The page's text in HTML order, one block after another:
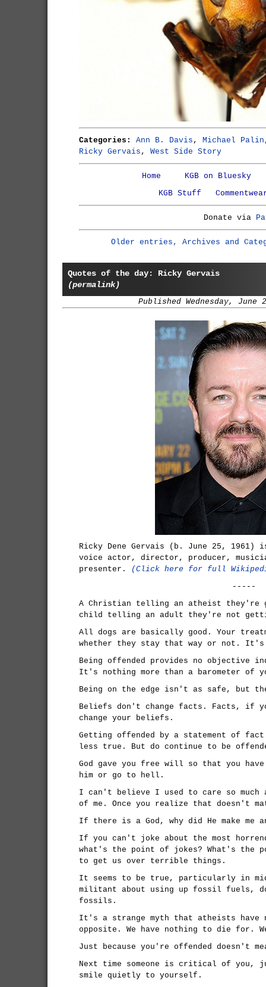
Categories: Ann B. Davis , Michael Palin
Ricky Gervais , West Side Story
Home
KGB on Bluesky
KGB Stuff
Donate via
Older entries, Archives and
Quotes of the day: Ricky Gervais
(permalink)
Published Wednesday, June
Ricky Dene Gervais (b. June 25, 1961)
voice actor, director, producer,
presenter.
(Click here for full
-----
A Christian telling an atheist they're
child telling an adult they're not
All dogs are basically good. Your
whether they stay that way or not. It's
Being offended provides no objective
It's nothing more than a barometer of
Being on the edge isn't as safe, but
Beliefs don't change facts. Facts, if
change your beliefs.
Getting offended by a statement of
less true. But do continue to be
God gave you free will so that you
him or go to hell.
I can't believe I used to care so much
of me. Once you realize that doesn't
If there is a God, why did He make me
If you can't joke about the most
what's the point of jokes? What's the
to get us over terrible things.
It seems to be true, particularly in
militant about using up fossil fuels,
fossils.
It's a strange myth that atheists
opposite. We have nothing to die for.
Just because you're offended doesn't
Next time someone is critical of
smile quietly to yourself.